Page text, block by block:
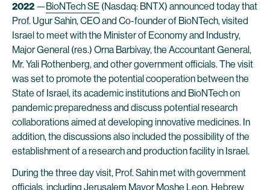
2022 —BioNTech SE (Nasdaq: BNTX) announced today that
Prof. Ugur Sahin, CEO and Co-founder of BioNTech, visited
Israel to meet with the Minister of Economy and Industry,
Major General (res.) Orna Barbivay, the Accountant General,
Mr. Yali Rothenberg, and other government officials. The visit
was set to promote the potential cooperation between the
State of Israel, its academic institutions and BioNTech on
pandemic preparedness and discuss potential research
collaborations aimed at developing innovative medicines. In
addition, the discussions also included the possibility of the
establishment of a research and production facility in Israel.
During the three day visit, Prof. Sahin met with government
officials, including Jerusalem Mayor Moshe Leon, Hebrew